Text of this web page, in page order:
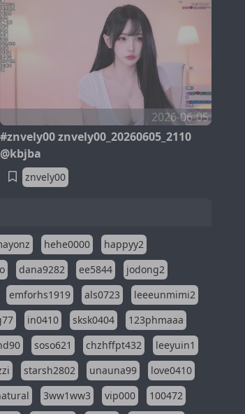
2026-06-05
#znvely00 znvely00_20260605_2110
@kbjba
znvely00
hehe0000
happyy2
dana9282 ee5844
jodong2
emforhs1919 als0723
leeeunmimi2
in0410 sksk0404
123phmaaa
soso621 chzhffpt432
leeyuin1
starsh2802 unauna99
love0410
3ww1ww3 vip000
100472